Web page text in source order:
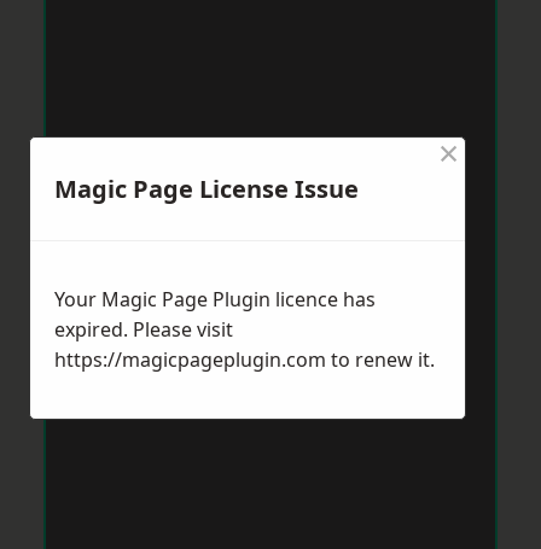
Magic Page License Issue
×
Your Magic Page Plugin licence has
expired. Please visit
https://magicpageplugin.com to renew it.